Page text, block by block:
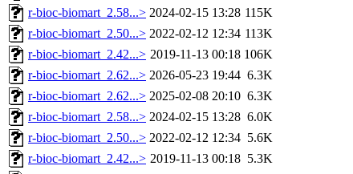
r-bioc-biomart_2.58...> 2024-02-15 13:28 115K
r-bioc-biomart_2.50...> 2022-02-12 12:34 113K
r-bioc-biomart_2.42...> 2019-11-13 00:18 106K
r-bioc-biomart_2.62...> 2026-05-23 19:44 6.3K
r-bioc-biomart_2.62...> 2025-02-08 20:10 6.3K
r-bioc-biomart_2.58...> 2024-02-15 13:28 6.0K
r-bioc-biomart_2.50...> 2022-02-12 12:34 5.6K
r-bioc-biomart_2.42...> 2019-11-13 00:18 5.3K